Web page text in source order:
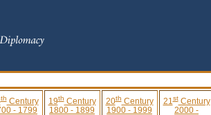
thCentury
- 1799
19thCentury
1800 - 1899
20thCentury
1900 - 1999
21stCentury
2000 -